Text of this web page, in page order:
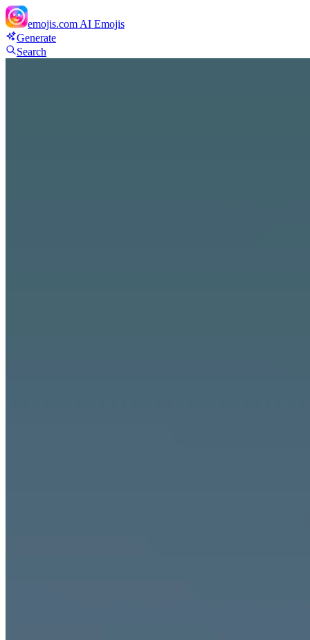
emojis.com AI Emojis
Generate
Search